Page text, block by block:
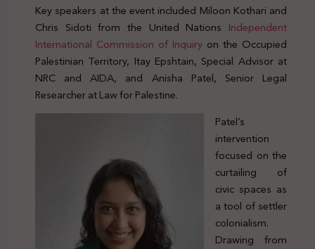
Key speakers at the event included Miloon Kothari and
Chris Sidoti from the United Nations Independent
International Commission of Inquiry on the Occupied
Palestinian Territory, Itay Epshtain, Special Advisor at
NRC and AIDA, and Anisha Patel, Senior Legal
Researcher at Law for Palestine.
Patel’s
intervention
focused on the
curtailing of
civic spaces as
a tool of settler
colonialism.
Drawing from